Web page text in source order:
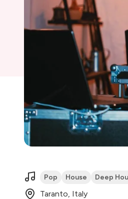
Pop House Deep
Taranto, Italy